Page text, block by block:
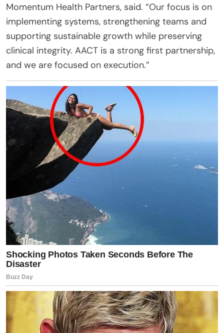
Momentum Health Partners, said. “Our focus is on
implementing systems, strengthening teams and
supporting sustainable growth while preserving
clinical integrity. AACT is a strong first partnership,
and we are focused on execution.”